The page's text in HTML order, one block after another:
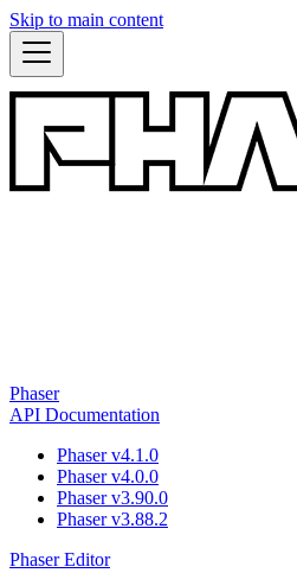
Skip to main content
Phaser
API Documentation
Phaser v4.1.0
Phaser v4.0.0
Phaser v3.90.0
Phaser v3.88.2
Phaser Editor